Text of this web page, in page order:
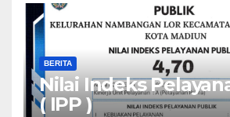
BERITA
Nilai Indeks
( IPP )